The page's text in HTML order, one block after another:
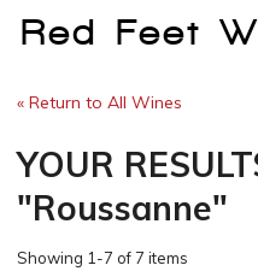
Red Feet
« Return to All Wines
YOUR
"Roussanne"
Showing 1-7 of 7 items